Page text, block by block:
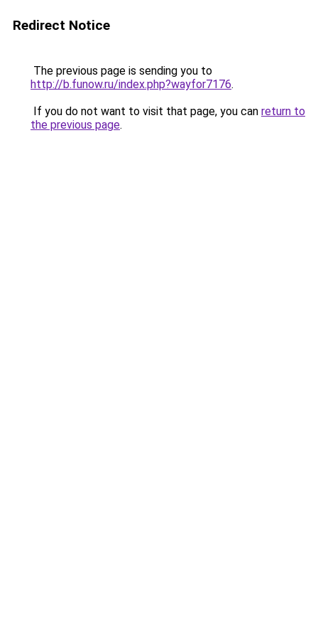
Redirect Notice
The previous page is sending you to
http://b.funow.ru/index.php?wayfor7176.
If you do not want to visit that page, you can return to
the previous page.